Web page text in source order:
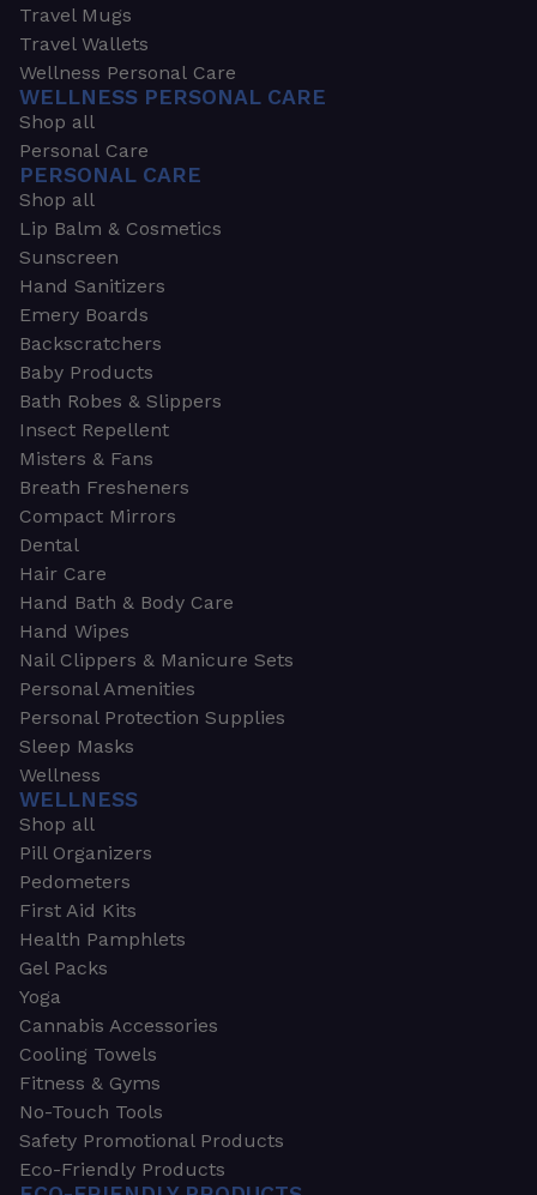
Travel Mugs
Travel Wallets
Wellness Personal Care
WELLNESS PERSONAL CARE
Shop all
Personal Care
PERSONAL CARE
Shop all
Lip Balm & Cosmetics
Sunscreen
Hand Sanitizers
Emery Boards
Backscratchers
Baby Products
Bath Robes & Slippers
Insect Repellent
Misters & Fans
Breath Fresheners
Compact Mirrors
Dental
Hair Care
Hand Bath & Body Care
Hand Wipes
Nail Clippers & Manicure Sets
Personal Amenities
Personal Protection Supplies
Sleep Masks
Wellness
WELLNESS
Shop all
Pill Organizers
Pedometers
First Aid Kits
Health Pamphlets
Gel Packs
Yoga
Cannabis Accessories
Cooling Towels
Fitness & Gyms
No-Touch Tools
Safety Promotional Products
Eco-Friendly Products